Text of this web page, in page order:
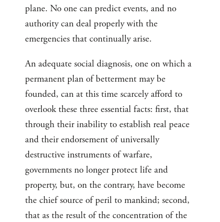
plane. No one can predict events, and no
authority can deal properly with the
emergencies that continually arise.
An adequate social diagnosis, one on which a
permanent plan of betterment may be
founded, can at this time scarcely afford to
overlook these three essential facts: first, that
through their inability to establish real peace
and their endorsement of universally
destructive instruments of warfare,
governments no longer protect life and
property, but, on the contrary, have become
the chief source of peril to mankind; second,
that as the result of the concentration of the